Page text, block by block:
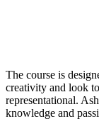
The course is
creativity and look
representational.
knowledge and